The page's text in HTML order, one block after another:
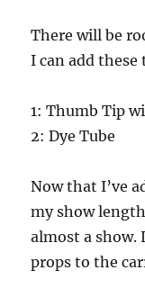
There will be
I can add these
1: Thumb Tip
2: Dye Tube
Now that I’ve
my show
almost a show.
props to the